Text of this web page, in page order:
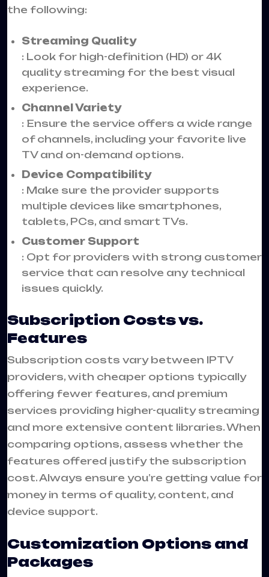
the following:
Streaming Quality
: Look for high-definition (HD) or 4K
quality streaming for the best visual
experience.
Channel Variety
: Ensure the service offers a wide range
of channels, including your favorite live
TV and on-demand options.
Device Compatibility
: Make sure the provider supports
multiple devices like smartphones,
tablets, PCs, and smart TVs.
Customer Support
: Opt for providers with strong customer
service that can resolve any technical
issues quickly.
Subscription Costs vs.
Features
Subscription costs vary between IPTV
providers, with cheaper options typically
offering fewer features, and premium
services providing higher-quality streaming
and more extensive content libraries. When
comparing options, assess whether the
features offered justify the subscription
cost. Always ensure you’re getting value for
money in terms of quality, content, and
device support.
Customization Options and
Packages